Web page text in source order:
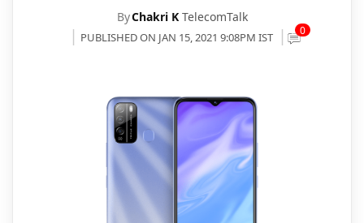
ByChakri K TelecomTalk
PUBLISHED ON JAN 15, 2021 9:08PM IST 0